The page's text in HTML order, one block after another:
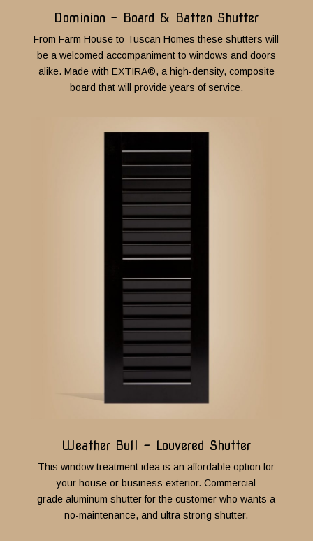
Dominion - Board & Batten Shutter
From Farm House to Tuscan Homes these shutters will
be a welcomed accompaniment to windows and doors
alike. Made with EXTIRA®, a high-density, composite
board that will provide years of service.
Weather Bull - Louvered Shutter
This window treatment idea is an affordable option for
your house or business exterior. Commercial
grade aluminum shutter for the customer who wants a
no-maintenance, and ultra strong shutter.